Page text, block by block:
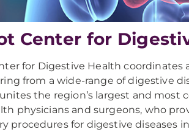
Center for
for Digestive Health coordinates
from a wide-range of digestive
the region’s largest and most
physicians and surgeons, who
procedures for digestive diseases